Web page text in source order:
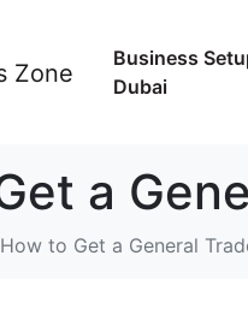
Business
Dubai
a
How to Get a General